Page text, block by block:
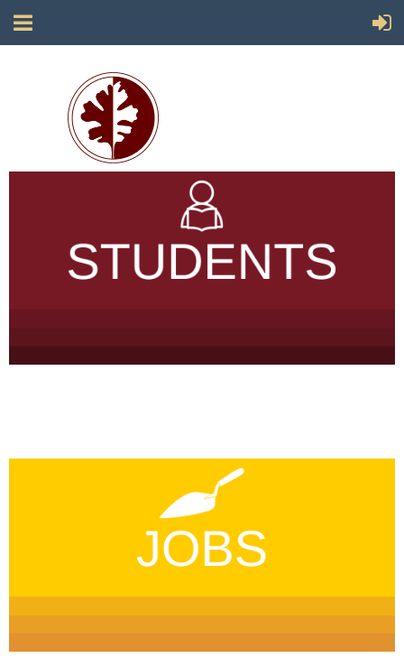
Society for California Archaeology